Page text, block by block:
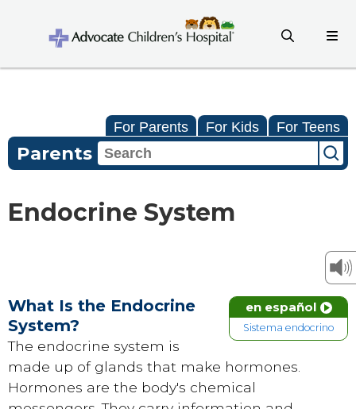
For Parents For Kids For Teens
Parents
Endocrine System
en español
Sistema endocrino
What Is the Endocrine
System?
The endocrine system is
made up of glands that make hormones.
Hormones are the body's chemical